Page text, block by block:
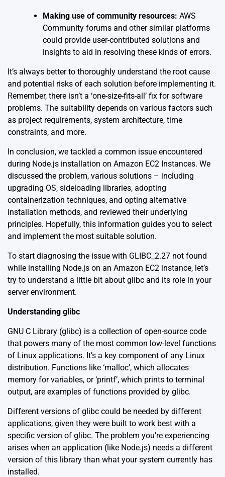
Making use of community resources: AWS
Community forums and other similar platforms
could provide user-contributed solutions and
insights to aid in resolving these kinds of errors.
It’s always better to thoroughly understand the root cause
and potential risks of each solution before implementing it.
Remember, there isn’t a ‘one-size-fits-all’ fix for software
problems. The suitability depends on various factors such
as project requirements, system architecture, time
constraints, and more.
In conclusion, we tackled a common issue encountered
during Node.js installation on Amazon EC2 Instances. We
discussed the problem, various solutions – including
upgrading OS, sideloading libraries, adopting
containerization techniques, and opting alternative
installation methods, and reviewed their underlying
principles. Hopefully, this information guides you to select
and implement the most suitable solution.
To start diagnosing the issue with GLIBC_2.27 not found
while installing Node.js on an Amazon EC2 instance, let’s
try to understand a little bit about glibc and its role in your
server environment.
Understanding glibc
GNU C Library (glibc) is a collection of open-source code
that powers many of the most common low-level functions
of Linux applications. It’s a key component of any Linux
distribution. Functions like ‘malloc’, which allocates
memory for variables, or ‘printf’, which prints to terminal
output, are examples of functions provided by glibc.
Different versions of glibc could be needed by different
applications, given they were built to work best with a
specific version of glibc. The problem you’re experiencing
arises when an application (like Node.js) needs a different
version of this library than what your system currently has
installed.